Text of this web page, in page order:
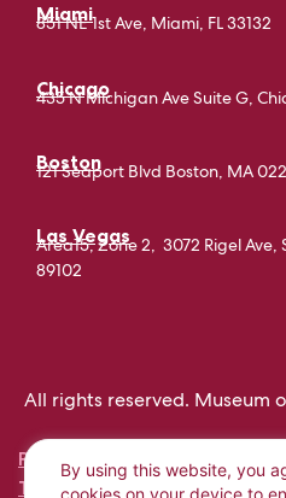
By using this website, you
cookies on your device to
Miami
851 NE 1st Ave, Miami, FL 33132
Chicago
435 N Michigan Ave Suite G,
Boston
121 Seaport Blvd Boston, MA
Las Vegas
Area15, Zone 2, 3072 Rigel Ave,
89102
All rights reserved. Museum
PRIVACY POLICY
TERMS AND CONDITIONS